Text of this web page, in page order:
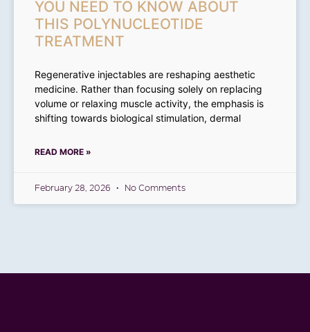
YOU NEED TO KNOW ABOUT
THIS POLYNUCLEOTIDE
TREATMENT
Regenerative injectables are reshaping aesthetic
medicine. Rather than focusing solely on replacing
volume or relaxing muscle activity, the emphasis is
shifting towards biological stimulation, dermal
READ MORE »
February 28, 2026 No Comments